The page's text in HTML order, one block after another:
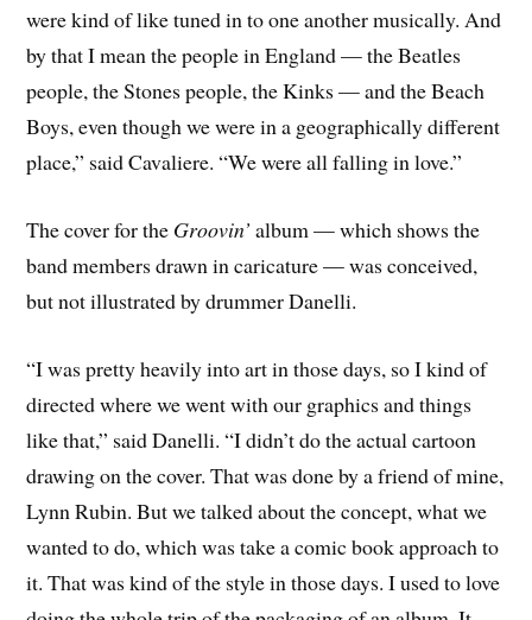
were kind of like tuned in to one another musically. And
by that I mean the people in England — the Beatles
people, the Stones people, the Kinks — and the Beach
Boys, even though we were in a geographically different
place,” said Cavaliere. “We were all falling in love.”
The cover for the Groovin’ album — which shows the
band members drawn in caricature — was conceived,
but not illustrated by drummer Danelli.
“I was pretty heavily into art in those days, so I kind of
directed where we went with our graphics and things
like that,” said Danelli. “I didn’t do the actual cartoon
drawing on the cover. That was done by a friend of mine,
Lynn Rubin. But we talked about the concept, what we
wanted to do, which was take a comic book approach to
it. That was kind of the style in those days. I used to love